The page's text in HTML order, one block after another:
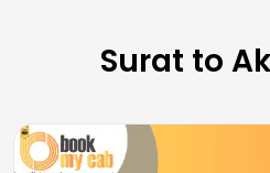
Surat to